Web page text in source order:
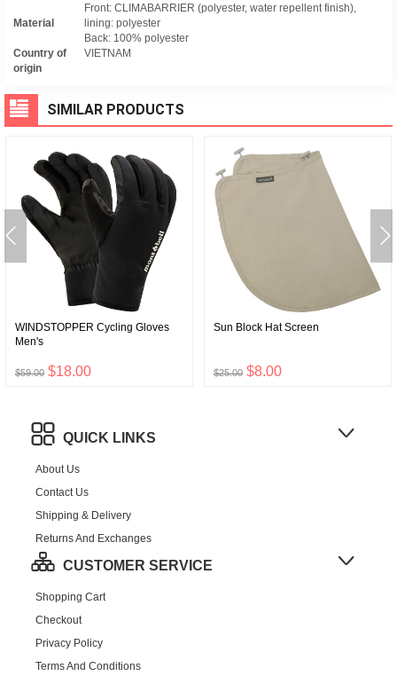
Material
Front: CLIMABARRIER (polyester, water repellent finish),
lining: polyester
Back: 100% polyester
Country of
origin
VIETNAM
SIMILAR PRODUCTS
WINDSTOPPER Cycling Gloves
Men's
$59.00 $18.00
Sun Block Hat Screen
$25.00 $8.00
QUICK LINKS
About Us
Contact Us
Shipping & Delivery
Returns And Exchanges
CUSTOMER SERVICE
Shopping Cart
Checkout
Privacy Policy
Terms And Conditions